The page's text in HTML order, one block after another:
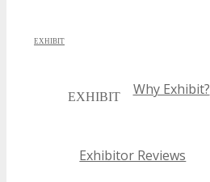
EXHIBIT
EXHIBIT Why Exhibit?
Exhibitor Reviews